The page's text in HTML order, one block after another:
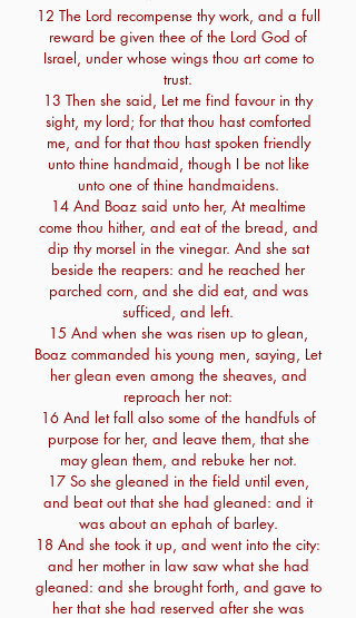
12 The Lord recompense thy work, and a full
reward be given thee of the Lord God of
Israel, under whose wings thou art come to
trust.
13 Then she said, Let me find favour in thy
sight, my lord; for that thou hast comforted
me, and for that thou hast spoken friendly
unto thine handmaid, though I be not like
unto one of thine handmaidens.
14 And Boaz said unto her, At mealtime
come thou hither, and eat of the bread, and
dip thy morsel in the vinegar. And she sat
beside the reapers: and he reached her
parched corn, and she did eat, and was
sufficed, and left.
15 And when she was risen up to glean,
Boaz commanded his young men, saying, Let
her glean even among the sheaves, and
reproach her not:
16 And let fall also some of the handfuls of
purpose for her, and leave them, that she
may glean them, and rebuke her not.
17 So she gleaned in the field until even,
and beat out that she had gleaned: and it
was about an ephah of barley.
18 And she took it up, and went into the city:
and her mother in law saw what she had
gleaned: and she brought forth, and gave to
her that she had reserved after she was